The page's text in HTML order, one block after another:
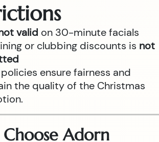
valid on 30-minute facials
or clubbing discounts is not
ensure fairness and
the quality of the Christmas
Adorn